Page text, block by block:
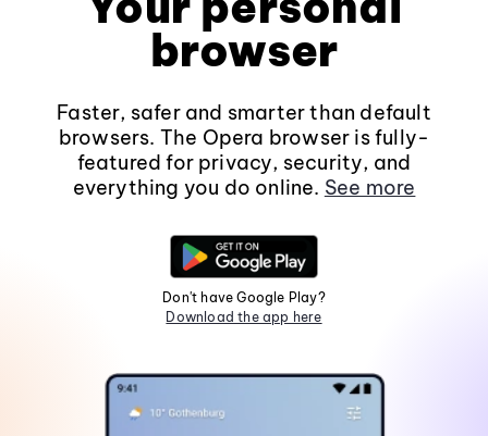
browser
Faster, safer and smarter than default
browsers. The Opera browser is fully-
featured for privacy, security, and
everything you do online. See more
Don't have Google Play?
Download the app here